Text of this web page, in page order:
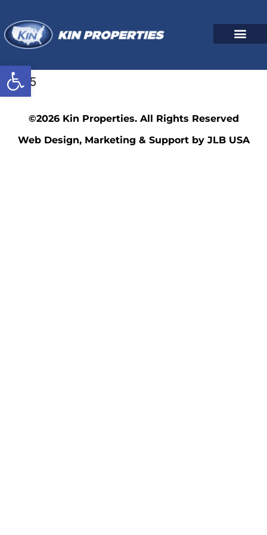
Open toolbar
3445
©2026 Kin Properties. All Rights Reserved
Web Design, Marketing & Support by JLB USA